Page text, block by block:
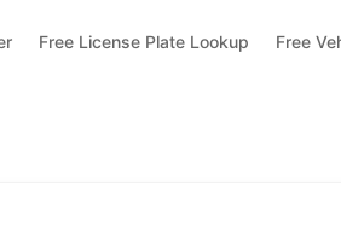
Free License Plate Lookup Free